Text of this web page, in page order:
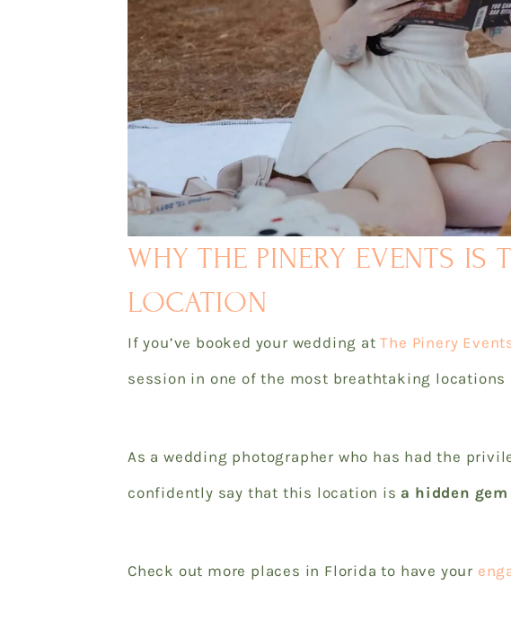
WHY THE PINERY EVENTS IS
LOCATION
If you’ve booked your wedding atThe Pinery
session in one of the most breathtaking locations
As a wedding photographer who has had the
confidently say that this location is a hidden gem
Check out more places in Florida to have your